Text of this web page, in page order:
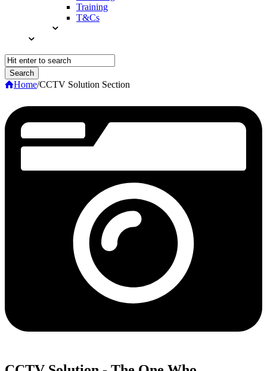
Training
T&Cs
Home/CCTV Solution Section